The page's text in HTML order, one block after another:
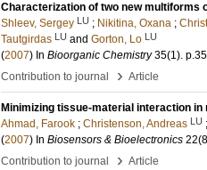
Characterization of two new multiforms
Shleev, Sergey LU ; Nikitina, Oxana ;
Tautgirdas LU and Gorton, Lo LU
(2007) In Bioorganic Chemistry 35(1).
Contribution to journal
› Article
Minimizing tissue-material interaction
Ahmad, Farook ; Christenson, Andreas LU ;
(2007) In Biosensors & Bioelectronics 22
Contribution to journal
› Article